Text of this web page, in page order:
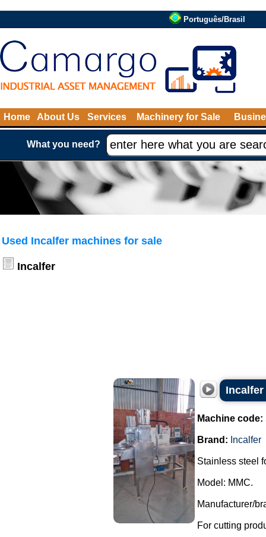
Português/Brasil
Home About Us Services Machinery for Sale
What you need?
Used Incalfer machines for sale
Incalfer
Machine code:
Brand: Incalfer
Stainless steel
Model: MMC.
Manufacturer/
For cutting